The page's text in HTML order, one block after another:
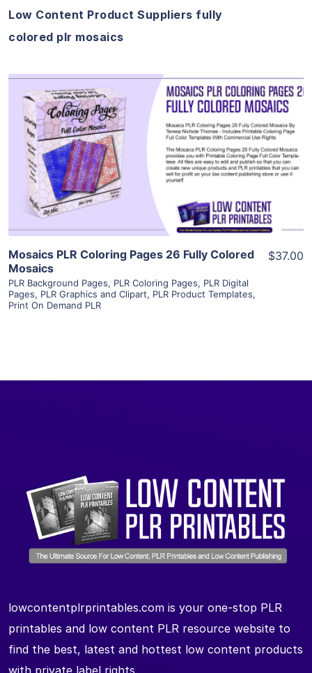
Low Content Product Suppliers fully
colored plr mosaics
View Details
Visit Supplier
Mosaics PLR Coloring Pages 26 Fully Colored
Mosaics
PLR Background Pages, PLR Coloring Pages, PLR Digital
Pages, PLR Graphics and Clipart, PLR Product Templates,
Print On Demand PLR
$37.00
lowcontentplrprintables.com is your one-stop PLR
printables and low content PLR resource website to
find the best, latest and hottest low content products